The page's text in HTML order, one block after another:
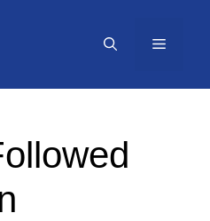
Menu